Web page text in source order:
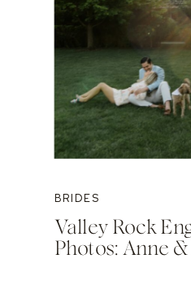
BRIDES
Valley Rock
Photos: Anne